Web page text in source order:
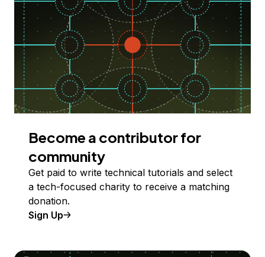
Become a contributor for
community
Get paid to write technical tutorials and select
a tech-focused charity to receive a matching
donation.
Sign Up